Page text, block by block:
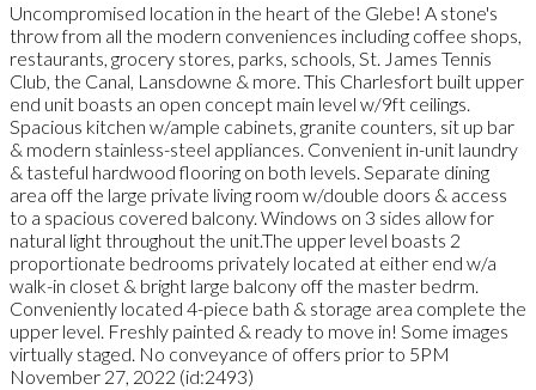
Uncompromised location in the heart of the Glebe! A stone's
throw from all the modern conveniences including coffee shops,
restaurants, grocery stores, parks, schools, St. James Tennis
Club, the Canal, Lansdowne & more. This Charlesfort built upper
end unit boasts an open concept main level w/9ft ceilings.
Spacious kitchen w/ample cabinets, granite counters, sit up bar
& modern stainless-steel appliances. Convenient in-unit laundry
& tasteful hardwood flooring on both levels. Separate dining
area off the large private living room w/double doors & access
to a spacious covered balcony. Windows on 3 sides allow for
natural light throughout the unit.The upper level boasts 2
proportionate bedrooms privately located at either end w/a
walk-in closet & bright large balcony off the master bedrm.
Conveniently located 4-piece bath & storage area complete the
upper level. Freshly painted & ready to move in! Some images
virtually staged. No conveyance of offers prior to 5PM
November 27, 2022 (id:2493)